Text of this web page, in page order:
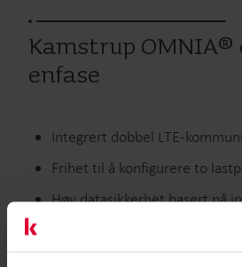
Kamstrup OMNIA®
enfase
Integrert dobbel LTE-
Frihet til å konfigurere to
Høy datasikkerhet basert på
krypteringsnøkler og